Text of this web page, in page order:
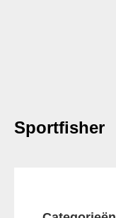
Sportfisher